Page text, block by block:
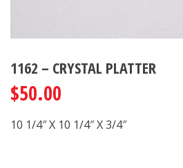
1162 – CRYSTAL PLATTER
$50.00
10 1/4″ X 10 1/4″ X 3/4″